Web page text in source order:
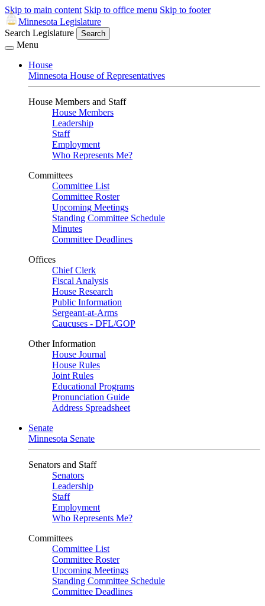
Skip to main content Skip to office menu Skip to footer
Minnesota Legislature
Search Legislature
Search
Menu
House
Minnesota House of Representatives
House Members and Staff
House Members
Leadership
Staff
Employment
Who Represents Me?
Committees
Committee List
Committee Roster
Upcoming Meetings
Standing Committee Schedule
Minutes
Committee Deadlines
Offices
Chief Clerk
Fiscal Analysis
House Research
Public Information
Sergeant-at-Arms
Caucuses - DFL/GOP
Other Information
House Journal
House Rules
Joint Rules
Educational Programs
Pronunciation Guide
Address Spreadsheet
Senate
Minnesota Senate
Senators and Staff
Senators
Leadership
Staff
Employment
Who Represents Me?
Committees
Committee List
Committee Roster
Upcoming Meetings
Standing Committee Schedule
Committee Deadlines